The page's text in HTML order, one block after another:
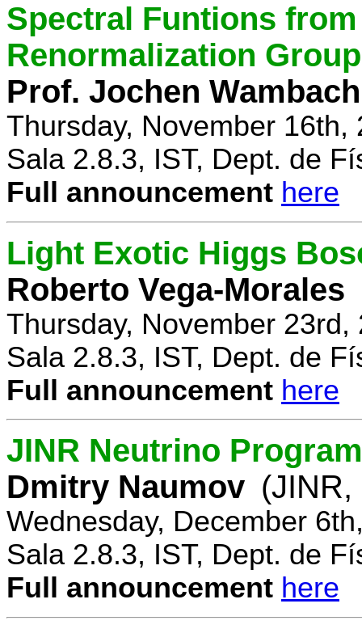
Spectral Funtions
Renormalization Group
Prof. Jochen Wambach
Thursday, November 16th,
Sala 2.8.3, IST, Dept. de
Full announcement here
Light Exotic Higgs
Roberto Vega-Morales
Thursday, November
Sala 2.8.3, IST, Dept. de
Full announcement here
JINR Neutrino Program
Dmitry Naumov (JINR,
Wednesday, December
Sala 2.8.3, IST, Dept. de
Full announcement here